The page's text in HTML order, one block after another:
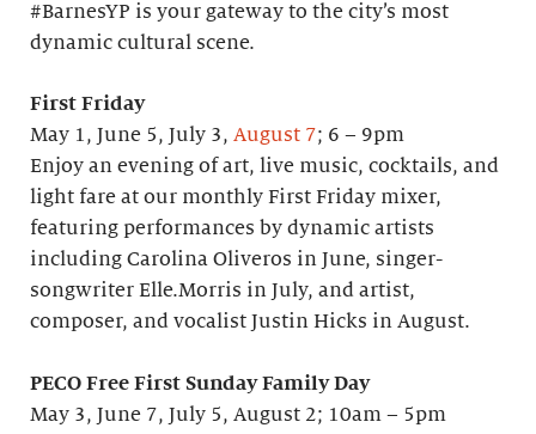
#BarnesYP is your gateway to the city’s most
dynamic cultural scene.
First Friday
May 1, June 5, July 3, August 7; 6 – 9pm
Enjoy an evening of art, live music, cocktails, and
light fare at our monthly First Friday mixer,
featuring performances by dynamic artists
including Carolina Oliveros in June, singer-
songwriter Elle.Morris in July, and artist,
composer, and vocalist Justin Hicks in August.
PECO Free First Sunday Family Day
May 3, June 7, July 5, August 2; 10am – 5pm